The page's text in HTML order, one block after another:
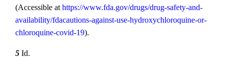
(Accessible at https://www.fda.gov/drugs/drug‐safety‐and‐
availability/fdacautions‐against‐use‐hydroxychloroquine‐or‐
chloroquine‐covid‐19).
5 Id.